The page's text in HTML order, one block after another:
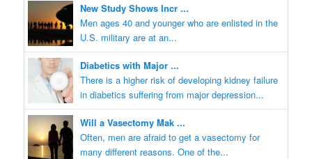
New Study Shows Incr ...
Men ages 40 and younger who are enlisted in the
U.S. military are at an...
Diabetics with Major ...
There is a higher risk of developing kidney failure
in diabetics suffering from major depression...
Will a Vasectomy Mak ...
Often, men are afraid to get a vasectomy for
many different reasons. One of the...